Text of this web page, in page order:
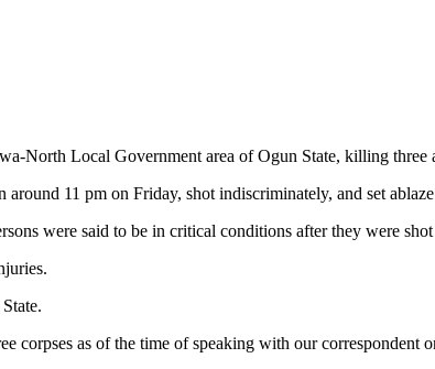
North Local Government area of Ogun State, killing
11 pm on Friday, shot indiscriminately, and set
were said to be in critical conditions after they were
as of the time of speaking with our correspondent